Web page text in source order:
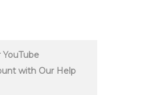
YouTube
with Our Help